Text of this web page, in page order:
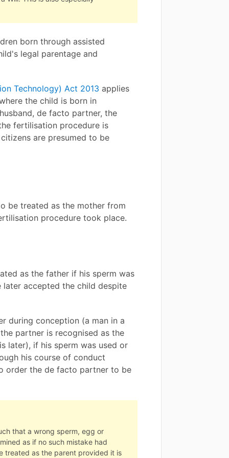
born through assisted
legal parentage and
Technology) Act 2013 applies
the child is born in
de facto partner, the
fertilisation procedure is
are presumed to be
be treated as the mother from
procedure took place.
as the father if his sperm was
accepted the child despite
during conception (a man in a
partner is recognised as the
later), if his sperm was used or
his course of conduct
order the de facto partner to be
that a wrong sperm, egg or
as if no such mistake had
treated as the parent provided it is